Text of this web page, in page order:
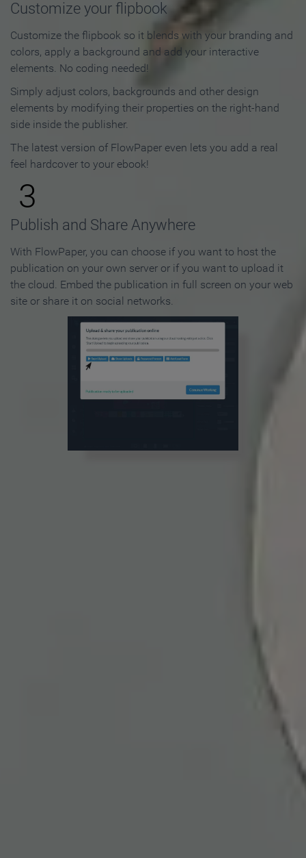
Customize your flipbook
Customize the flipbook so it blends with your branding and
colors, apply a background and add your interactive
elements. No coding needed!
Simply adjust colors, backgrounds and other design
elements by modifying their properties on the right-hand
side inside the publisher.
The latest version of FlowPaper even lets you add a real
feel hardcover to your ebook!
3
Publish and Share Anywhere
With FlowPaper, you can choose if you want to host the
publication on your own server or if you want to upload it
the cloud. Embed the publication in full screen on your web
site or share it on social networks.